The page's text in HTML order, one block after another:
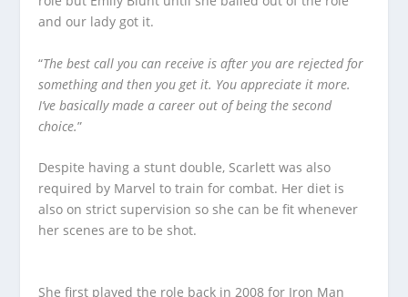
and our lady got it.
“The best call you can receive is after you are rejected for
something and then you get it. You appreciate it more.
I’ve basically made a career out of being the second
choice.”
Despite having a stunt double, Scarlett was also
required by Marvel to train for combat. Her diet is
also on strict supervision so she can be fit whenever
her scenes are to be shot.
She first played the role back in 2008 for Iron Man